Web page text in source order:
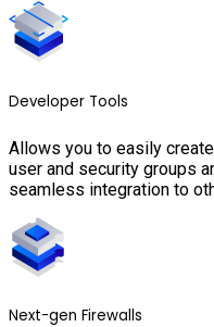
Developer Tools
Allows you to easily
user and security groups
seamless integration to
Next-gen Firewalls